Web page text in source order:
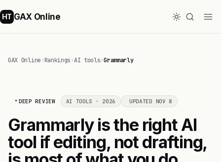
HT GAX Online
GAX Online›Rankings›AI tools›Grammarly
DEEP REVIEW AI TOOLS · 2026 UPDATED NOV 8
Grammarly is the right AI
tool if editing, not drafting,